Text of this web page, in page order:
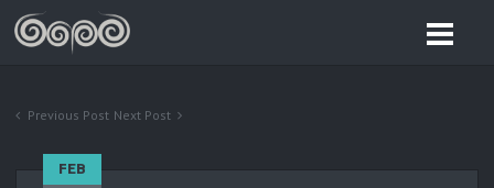
Previous Post Next Post
FEB